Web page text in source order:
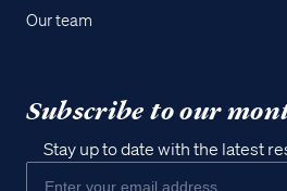
Our team
Subscribe to our
Stay up to date with the latest